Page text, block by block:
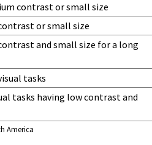
contrast or small size
or small size
and small size for a long
tasks
tasks having low contrast and
America